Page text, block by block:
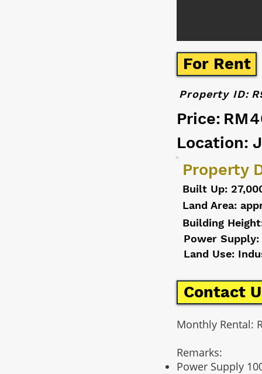
For Rent
Property ID:
Price:
Location:
Property
Built Up:
Land Area:
Building
Power Supply:
Land Use:
Contact
Monthly Rental:
Remarks:
Power Supply